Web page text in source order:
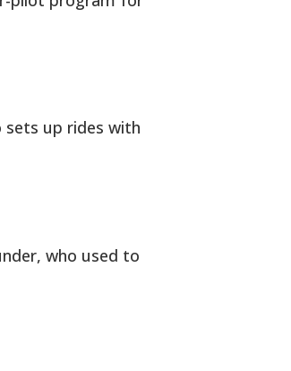
sets up rides with
who used to